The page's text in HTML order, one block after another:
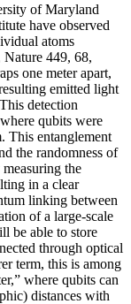
of Maryland
have observed
atoms
Nature 449, 68,
one meter apart,
emitted light
detection
qubits were
This entanglement
the randomness of
the
in a clear
linking between
of a large-scale
be able to store
through optical
term, this is among
where qubits can
distances with